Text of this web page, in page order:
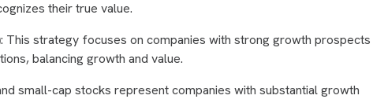
their true value.
: This strategy focuses on companies with strong growth prospects
balancing growth and value.
small-cap stocks represent companies with substantial growth